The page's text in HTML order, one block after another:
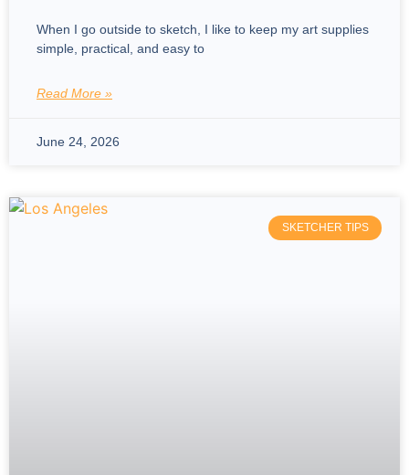
When I go outside to sketch, I like to keep my art supplies
simple, practical, and easy to
Read More »
June 24, 2026
SKETCHER TIPS